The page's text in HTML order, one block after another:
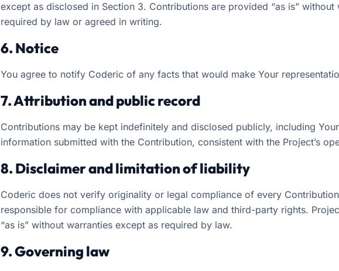
except as disclosed in Section 3. Contributions are provided “as is” without
required by law or agreed in writing.
6. Notice
You agree to notify Coderic of any facts that would make Your
7. Attribution and public record
Contributions may be kept indefinitely and disclosed publicly, including
information submitted with the Contribution, consistent with the Project’s
8. Disclaimer and limitation of liability
Coderic does not verify originality or legal compliance of every
responsible for compliance with applicable law and third-party rights.
“as is” without warranties except as required by law.
9. Governing law